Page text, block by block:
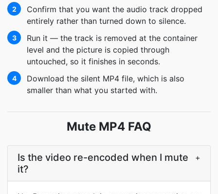
2
Confirm that you want the audio track dropped
entirely rather than turned down to silence.
3
Run it — the track is removed at the container
level and the picture is copied through
untouched, so it finishes in seconds.
4
Download the silent MP4 file, which is also
smaller than what you started with.
Mute MP4 FAQ
Is the video re-encoded when I mute
it?
+